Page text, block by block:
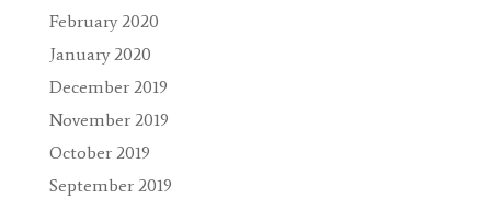
February 2020
January 2020
December 2019
November 2019
October 2019
September 2019